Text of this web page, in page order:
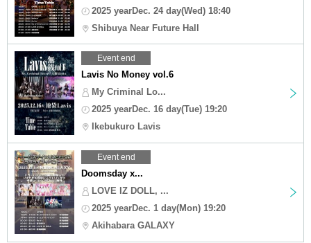
2025 yearDec. 24 day(Wed) 18:40
Shibuya Near Future Hall
Event end
Lavis No Money vol.6
My Criminal Lo...
2025 yearDec. 16 day(Tue) 19:20
Ikebukuro Lavis
Event end
Doomsday x...
LOVE IZ DOLL, ...
2025 yearDec. 1 day(Mon) 19:20
Akihabara GALAXY